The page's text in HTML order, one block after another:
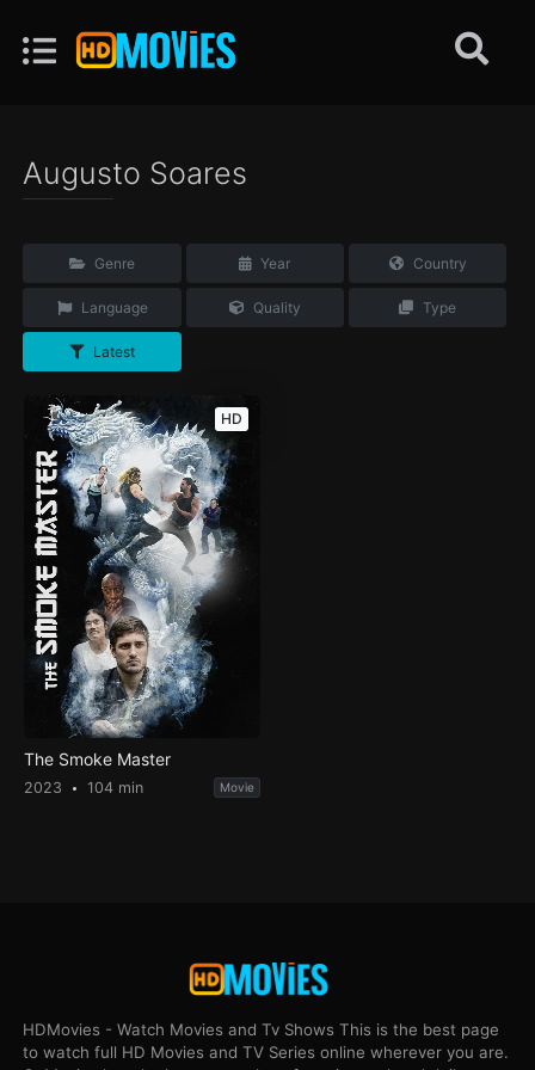
Augusto Soares
Genre Year Country
Language Quality Type
Latest
HD
The Smoke Master
2023 104 min Movie
HDMovies - Watch Movies and Tv Shows This is the best page
to watch full HD Movies and TV Series online wherever you are.